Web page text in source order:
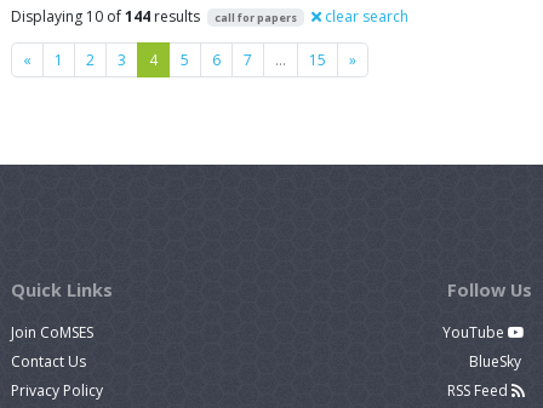
Displaying 10 of144 results call for papers clear search
« Previous
1 2 3 4 5 6 7 … 15 »Next
Quick Links
Join CoMSES
Contact Us
Privacy Policy
Follow Us
YouTube
BlueSky
RSS Feed